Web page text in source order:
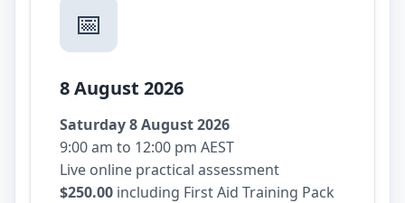
📅
8 August 2026
Saturday 8 August 2026
9:00 am to 12:00 pm AEST
Live online practical assessment
$250.00 including First Aid Training Pack